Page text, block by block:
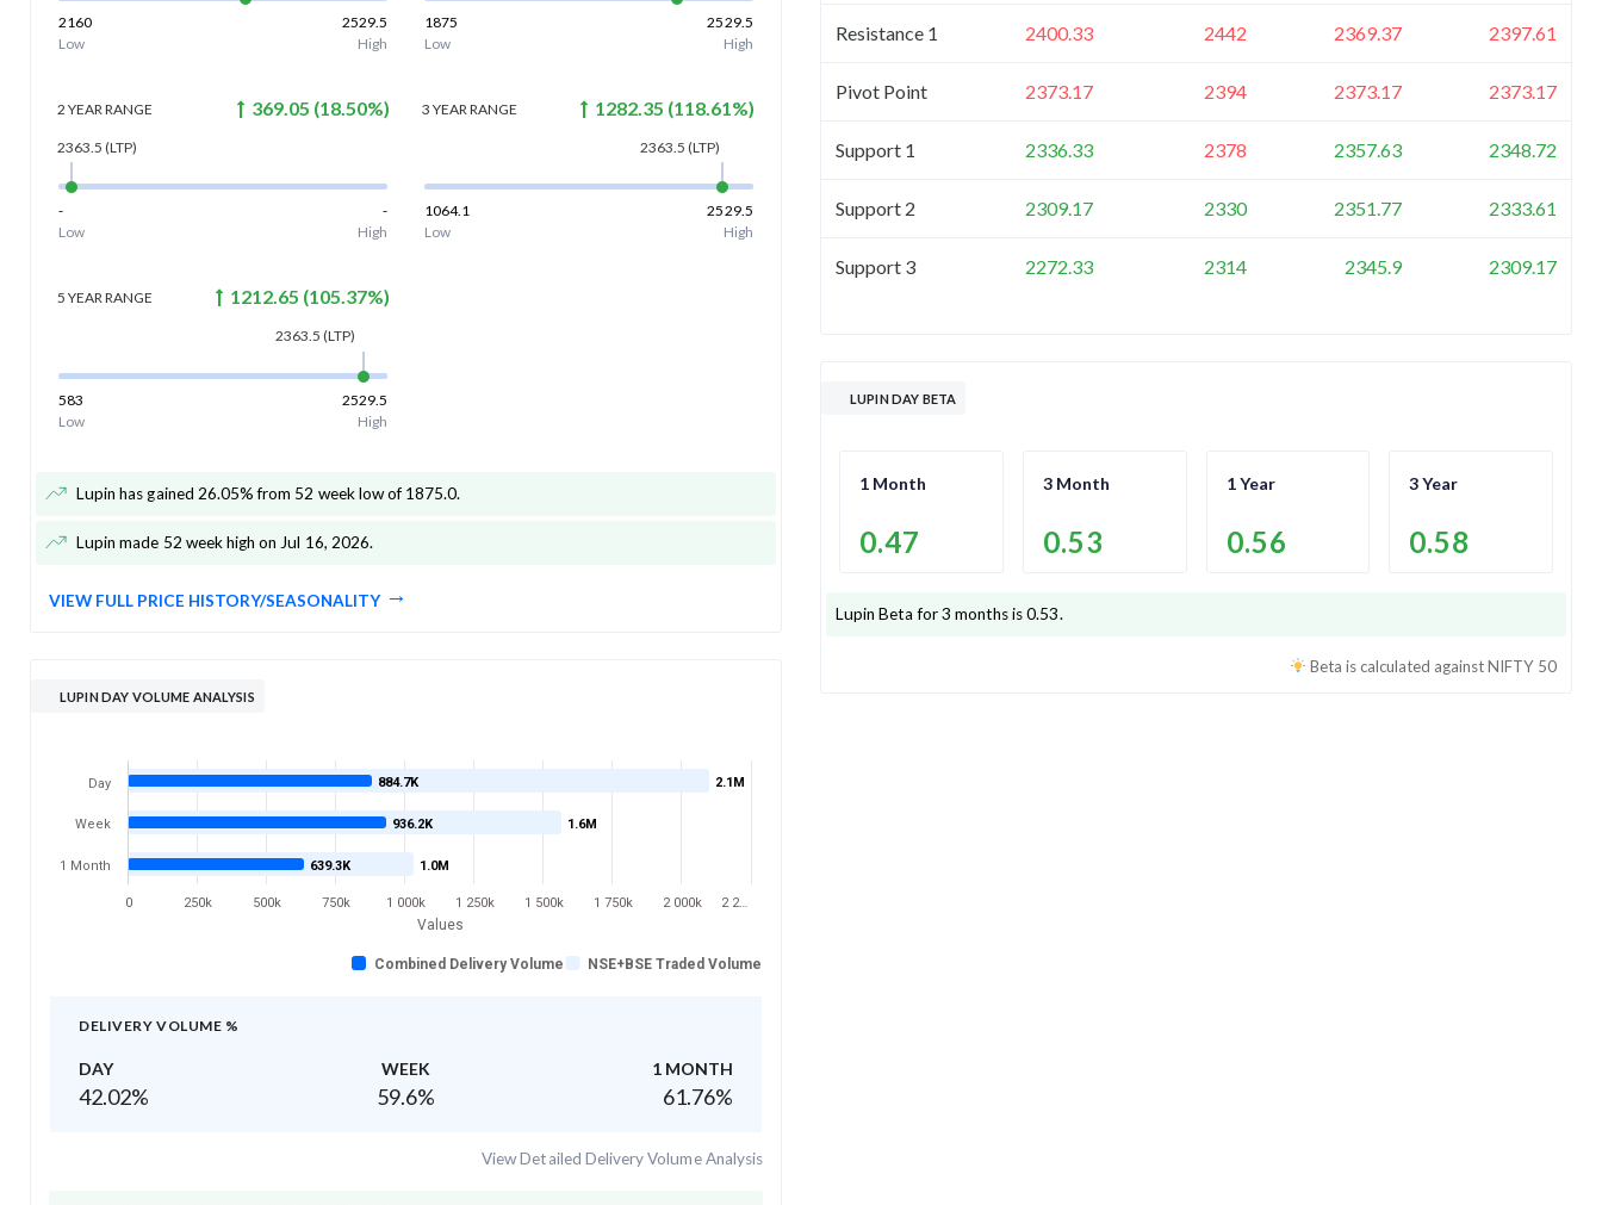
2160
2529.5
Low
High
1875
2529.5
Low
High
2 YEAR RANGE 369.05 (18.50%)
2363.5 (LTP)
-
-
Low
High
3 YEAR RANGE 1282.35 (118.61%)
2363.5 (LTP)
1064.1
2529.5
Low
High
5 YEAR RANGE 1212.65 (105.37%)
2363.5 (LTP)
583
2529.5
Low
High
Lupin has gained 26.05% from 52 week low of 1875.0.
Lupin made 52 week high on Jul 16, 2026.
VIEW FULL PRICE HISTORY/SEASONALITY
LUPIN DAY VOLUME ANALYSIS
Values
2.1M
1.6M
1.0M
884.7K
936.2K
639.3K
Combined Delivery Volume NSE+BSE Traded Volume
Day
Week
1 Month
0 250k 500k 750k 1 000k 1 250k 1 500k 1 750k 2 000k 2 2…
DELIVERY VOLUME %
DAY WEEK 1 MONTH
42.02% 59.6% 61.76%
View Detailed Delivery Volume Analysis
Resistance 1 2400.33 2442 2369.37 2397.61
Pivot Point 2373.17 2394 2373.17 2373.17
Support 1 2336.33 2378 2357.63 2348.72
Support 2 2309.17 2330 2351.77 2333.61
Support 3 2272.33 2314 2345.9 2309.17
LUPIN DAY BETA
1 Month
0.47
3 Month
0.53
1 Year
0.56
3 Year
0.58
Lupin Beta for 3 months is0.53.
Beta is calculated againstNIFTY 50